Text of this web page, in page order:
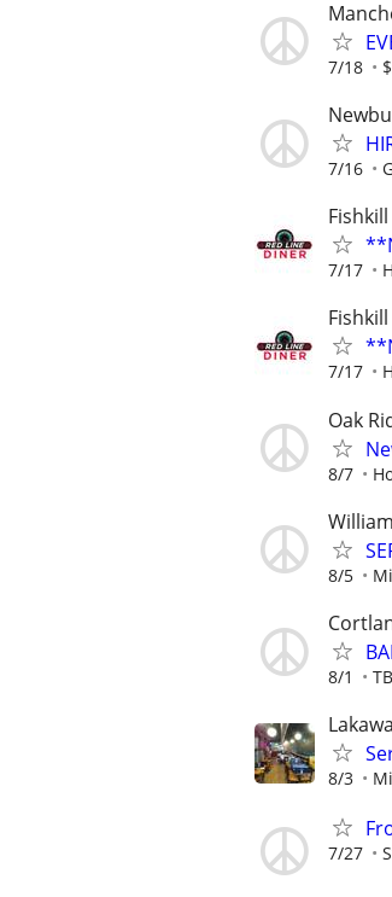
7/18
7/16
Fishkill
7/17
Fishkill
7/17
Oak
8/7
8/5
8/1
8/3
7/27